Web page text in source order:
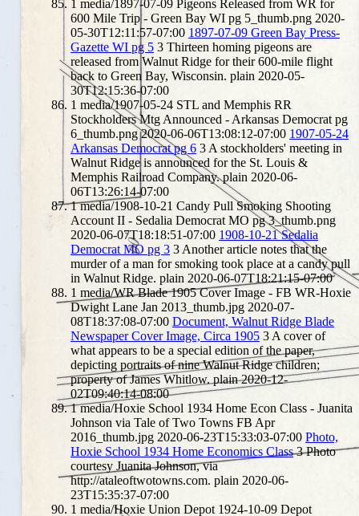
1 media/1897-07-09 Pigeons Released from WR for
600 Mile Trip - Green Bay WI pg 5_thumb.png 2020-
05-30T12:11:57-07:00 1897-07-09 Green Bay Press-
Gazette WI pg 5 3 Thirteen homing pigeons are
released from Walnut Ridge for their 600-mile flight
back to Green Bay, Wisconsin. plain 2020-05-
30T12:15:36-07:00
1 media/1907-05-24 STL and Memphis RR
Stockholders Mtg Announced - Arkansas Democrat pg
6_thumb.png 2020-06-06T13:08:12-07:00 1907-05-24
Arkansas Democrat pg 6 3 A stockholders' meeting in
Walnut Ridge is announced for the St. Louis &
Memphis Railroad Company. plain 2020-06-
06T13:26:14-07:00
1 media/1908-10-21 Candy Pull Smoking Shooting
Account II - Sedalia Democrat MO pg 3_thumb.png
2020-06-07T18:18:51-07:00 1908-10-21 Sedalia
Democrat MO pg 3 3 Another article notes that the
murder of a man for smoking took place at a candy pull
in Walnut Ridge. plain 2020-06-07T18:21:15-07:00
1 media/WR Blade 1905 Cover Image - FB WR-Hoxie
Dwight Lane Jan 2013_thumb.jpg 2020-07-
08T18:37:08-07:00 Document, Walnut Ridge Blade
Newspaper Cover Image, Circa 1905 3 A cover of
what appears to be a special edition of the paper,
depicting portraits of nine Walnut Ridge children;
property of James Whitlow. plain 2020-12-
02T09:40:14-08:00
1 media/Hoxie School 1934 Home Econ Class - Juanita
Johnson via Tale of Two Towns FB Apr
2016_thumb.jpg 2020-06-23T15:33:03-07:00 Photo,
Hoxie School 1934 Home Economics Class 3 Photo
courtesy Juanita Johnson, via
http://ataleoftwotowns.com. plain 2020-06-
23T15:35:37-07:00
1 media/Hoxie Union Depot 1924-10-09 Depot